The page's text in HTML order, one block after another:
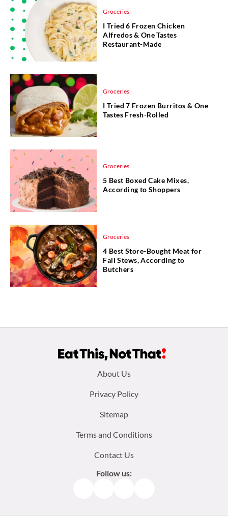
Groceries
I Tried 6 Frozen Chicken
Alfredos & One Tastes
Restaurant-Made
Groceries
I Tried 7 Frozen Burritos & One
Tastes Fresh-Rolled
Groceries
5 Best Boxed Cake Mixes,
According to Shoppers
Groceries
4 Best Store-Bought Meat for
Fall Stews, According to
Butchers
About Us
Privacy Policy
Sitemap
Terms and Conditions
Contact Us
Follow us: